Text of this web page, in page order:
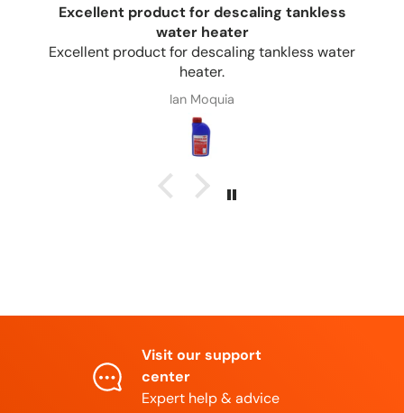
water
Once again
Once again, great quick service
Visit our support
center
Expert help & advice